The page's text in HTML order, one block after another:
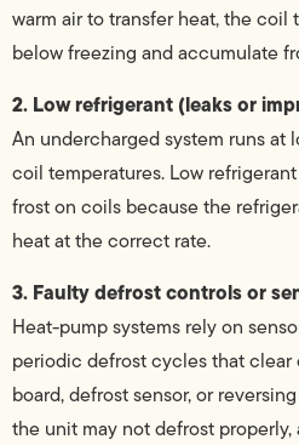
warm air to transfer heat, the coil
below freezing and accumulate
2. Low refrigerant (leaks or
An undercharged system runs at
coil temperatures. Low
frost on coils because the
heat at the correct rate.
3. Faulty defrost controls or
Heat-pump systems rely on
periodic defrost cycles that
board, defrost sensor, or
the unit may not defrost